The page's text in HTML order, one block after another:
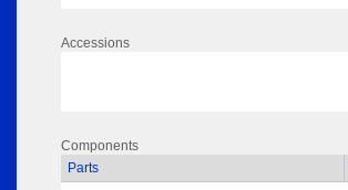
Accessions
Components
Parts